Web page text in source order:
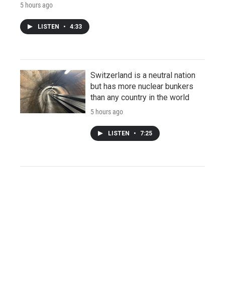
5 hours ago
LISTEN • 4:33
Switzerland is a neutral nation
but has more nuclear bunkers
than any country in the world
5 hours ago
LISTEN • 7:25